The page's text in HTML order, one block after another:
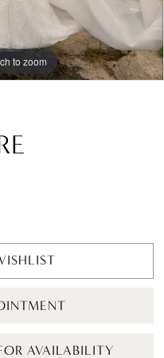
to zoom
to zoom
to zoom
AVAILABILITY